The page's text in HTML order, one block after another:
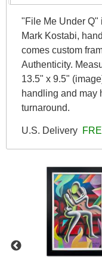
"File Me Under Q"
Mark Kostabi,
comes custom
Authenticity.
13.5" x 9.5"
handling and may
turnaround.
U.S. Delivery